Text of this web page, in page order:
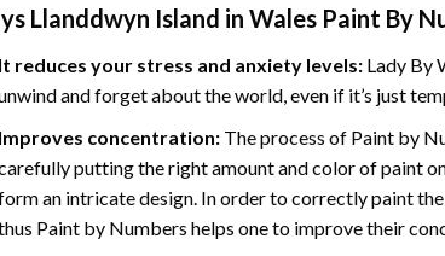
Llanddwyn Island in Wales Paint By
reduces your stress and anxiety levels: Lady By
and forget about the world, even if it’s just
concentration: The process of Paint by
putting the right amount and color of paint
an intricate design. In order to correctly paint
Paint by Numbers helps one to improve their